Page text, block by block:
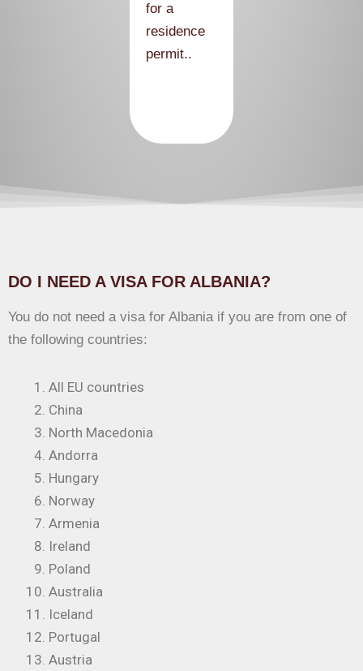
for a
residence
permit..
DO I NEED A VISA FOR ALBANIA?
You do not need a visa for Albania if you are from one of
the following countries:
All EU countries
China
North Macedonia
Andorra
Hungary
Norway
Armenia
Ireland
Poland
Australia
Iceland
Portugal
Austria